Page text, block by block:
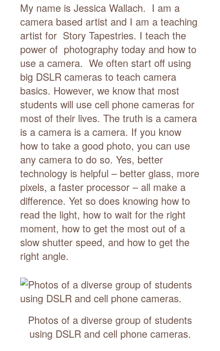
My name is Jessica Wallach. I am a
camera based artist and I am a teaching
artist for Story Tapestries. I teach the
power of photography today and how to
use a camera. We often start off using
big DSLR cameras to teach camera
basics. However, we know that most
students will use cell phone cameras for
most of their lives. The truth is a camera
is a camera is a camera. If you know
how to take a good photo, you can use
any camera to do so. Yes, better
technology is helpful – better glass, more
pixels, a faster processor – all make a
difference. Yet so does knowing how to
read the light, how to wait for the right
moment, how to get the most out of a
slow shutter speed, and how to get the
right angle.
Photos of a diverse group of students
using DSLR and cell phone cameras.